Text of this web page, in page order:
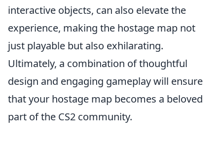
interactive objects, can also elevate the
experience, making the hostage map not
just playable but also exhilarating.
Ultimately, a combination of thoughtful
design and engaging gameplay will ensure
that your hostage map becomes a beloved
part of the CS2 community.